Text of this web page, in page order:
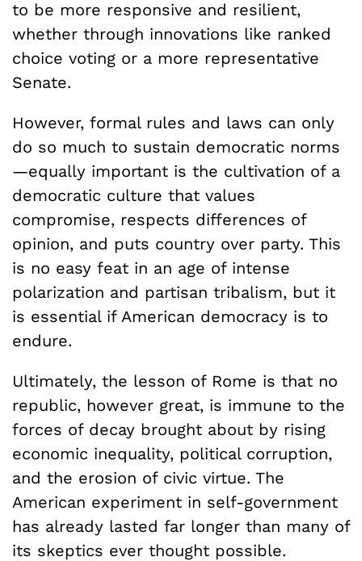
to be more responsive and resilient,
whether through innovations like ranked
choice voting or a more representative
Senate.
However, formal rules and laws can only
do so much to sustain democratic norms
—equally important is the cultivation of a
democratic culture that values
compromise, respects differences of
opinion, and puts country over party. This
is no easy feat in an age of intense
polarization and partisan tribalism, but it
is essential if American democracy is to
endure.
Ultimately, the lesson of Rome is that no
republic, however great, is immune to the
forces of decay brought about by rising
economic inequality, political corruption,
and the erosion of civic virtue. The
American experiment in self-government
has already lasted far longer than many of
its skeptics ever thought possible.